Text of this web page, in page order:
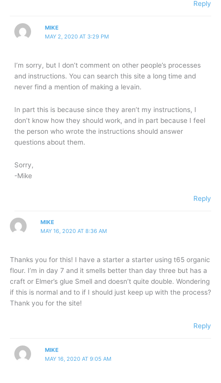
Reply
MIKE
MAY 2, 2020 AT 3:29 PM
I’m sorry, but I don’t comment on other people’s processes
and instructions. You can search this site a long time and
never find a mention of making a levain.
In part this is because since they aren’t my instructions, I
don’t know how they should work, and in part because I feel
the person who wrote the instructions should answer
questions about them.
Sorry,
-Mike
Reply
MIKE
MAY 16, 2020 AT 8:36 AM
Thanks you for this! I have a starter a starter using t65 organic
flour. I’m in day 7 and it smells better than day three but has a
craft or Elmer’s glue Smell and doesn’t quite double. Wondering
if this is normal and to if I should just keep up with the process?
Thank you for the site!
Reply
MIKE
MAY 16, 2020 AT 9:05 AM